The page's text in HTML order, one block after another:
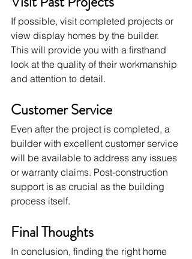
If possible, visit completed projects or
view display homes by the builder.
This will provide you with a firsthand
look at the quality of their workmanship
and attention to detail.
Customer Service
Even after the project is completed, a
builder with excellent customer service
will be available to address any issues
or warranty claims. Post-construction
support is as crucial as the building
process itself.
Final Thoughts
In conclusion, finding the right home